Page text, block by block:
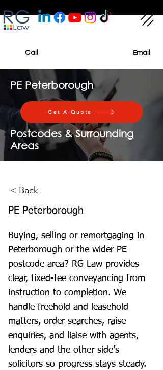
Call Email
PE Peterborough
Get A Quote
Postcodes & Surrounding
Areas
< Back
PE Peterborough
Buying, selling or remortgaging in
Peterborough or the wider PE
postcode area? RG Law provides
clear, fixed-fee conveyancing from
instruction to completion. We
handle freehold and leasehold
matters, order searches, raise
enquiries, and liaise with agents,
lenders and the other side’s
solicitors so progress stays steady.